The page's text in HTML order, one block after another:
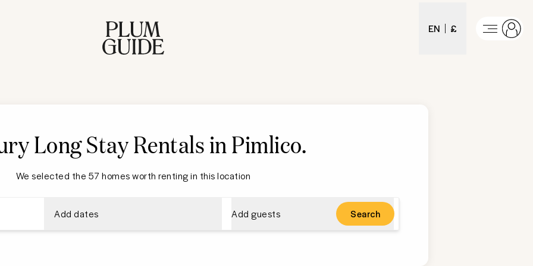
EN £
Long Stay Rentals in Pimlico.
We selected the 57 homes worth renting in this location
Add dates Add guests Search